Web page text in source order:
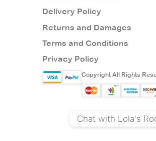
Delivery Policy
Returns and Damages
Terms and Conditions
Privacy Policy
Copyright All Rights
Chat with Lola's